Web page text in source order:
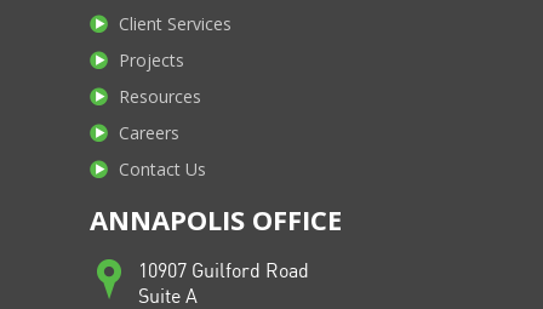
Client Services
Projects
Resources
Careers
Contact Us
ANNAPOLIS OFFICE
10907 Guilford Road
Suite A